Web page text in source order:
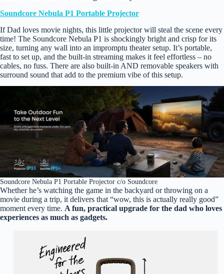
Soundcore Nebula P1 Portable Projector
If Dad loves movie nights, this little projector will steal the scene every
time! The Soundcore Nebula P1 is shockingly bright and crisp for its
size, turning any wall into an impromptu theater setup. It’s portable,
fast to set up, and the built‑in streaming makes it feel effortless – no
cables, no fuss. There are also built-in AND removable speakers with
surround sound that add to the premium vibe of this setup.
Soundcore Nebula P1 Portable Projector c/o Soundcore
Whether he’s watching the game in the backyard or throwing on a
movie during a trip, it delivers that “wow, this is actually really good”
moment every time. A fun, practical upgrade for the dad who loves
experiences as much as gadgets.